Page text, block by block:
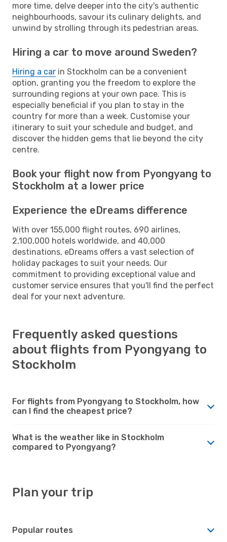
more time, delve deeper into the city's authentic
neighbourhoods, savour its culinary delights, and
unwind by strolling through its pedestrian areas.
Hiring a car to move around Sweden?
Hiring a car in Stockholm can be a convenient
option, granting you the freedom to explore the
surrounding regions at your own pace. This is
especially beneficial if you plan to stay in the
country for more than a week. Customise your
itinerary to suit your schedule and budget, and
discover the hidden gems that lie beyond the city
centre.
Book your flight now from Pyongyang to
Stockholm at a lower price
Experience the eDreams difference
With over 155,000 flight routes, 690 airlines,
2,100,000 hotels worldwide, and 40,000
destinations, eDreams offers a vast selection of
holiday packages to suit your needs. Our
commitment to providing exceptional value and
customer service ensures that you'll find the perfect
deal for your next adventure.
Frequently asked questions
about flights from Pyongyang to
Stockholm
For flights from Pyongyang to Stockholm, how
can I find the cheapest price?
What is the weather like in Stockholm
compared to Pyongyang?
Plan your trip
Popular routes